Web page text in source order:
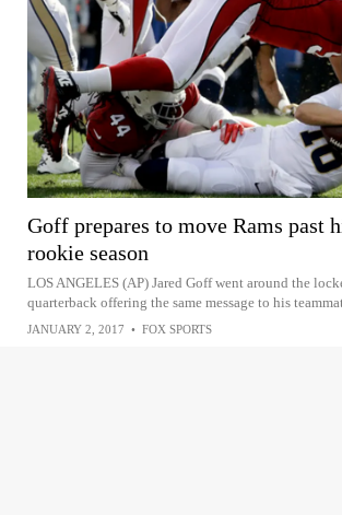
Goff prepares to move Rams past
rookie season
LOS ANGELES (AP) Jared Goff went around the
quarterback offering the same message to his
JANUARY 2, 2017 • FOX SPORTS